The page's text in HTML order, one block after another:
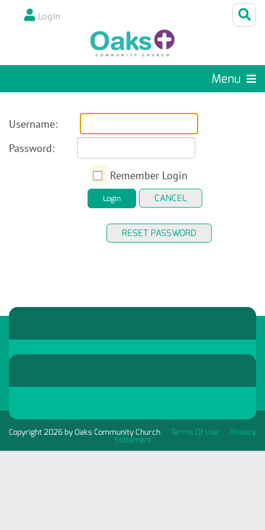
Login
Menu
Username:
Password:
Remember Login
Login CANCEL
RESET PASSWORD
Copyright 2026 by Oaks Community Church Terms Of Use Privacy
Statement